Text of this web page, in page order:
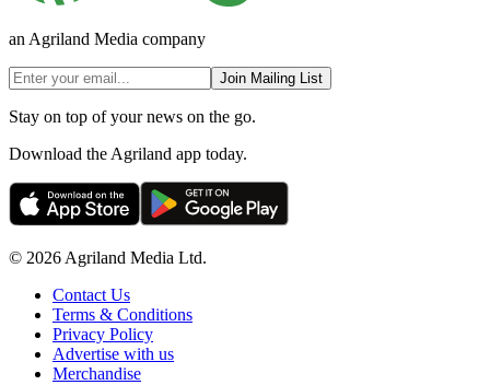
an Agriland Media company
Join Mailing List
Stay on top of your news on the go.
Download the Agriland app today.
© 2026 Agriland Media Ltd.
Contact Us
Terms & Conditions
Privacy Policy
Advertise with us
Merchandise